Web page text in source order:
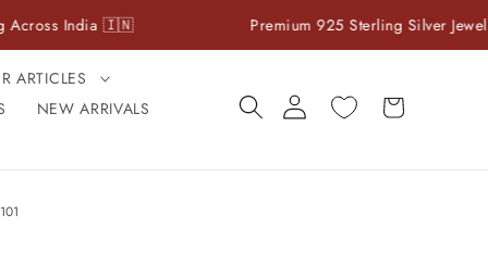
🇮🇳 Premium 925 Sterling Silver Jewelry
ARTICLES
NEW ARRIVALS
Log
in
Cart